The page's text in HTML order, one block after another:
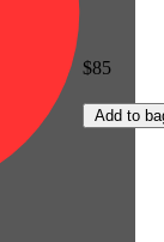
$85
Add to